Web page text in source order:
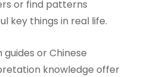
or find patterns
key things in real life.
or Chinese
knowledge offer